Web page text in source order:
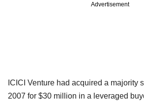
Advertisement
ICICI Venture had acquired a majority
2007 for $30 million in a leveraged